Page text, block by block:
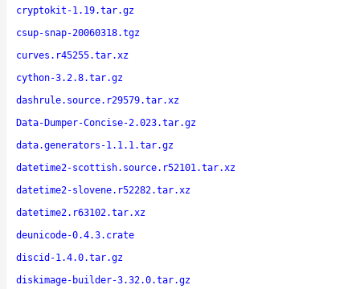
cryptokit-1.19.tar.gz
csup-snap-20060318.tgz
curves.r45255.tar.xz
cython-3.2.8.tar.gz
dashrule.source.r29579.tar.xz
Data-Dumper-Concise-2.023.tar.gz
data.generators-1.1.1.tar.gz
datetime2-scottish.source.r52101.tar.xz
datetime2-slovene.r52282.tar.xz
datetime2.r63102.tar.xz
deunicode-0.4.3.crate
discid-1.4.0.tar.gz
diskimage-builder-3.32.0.tar.gz